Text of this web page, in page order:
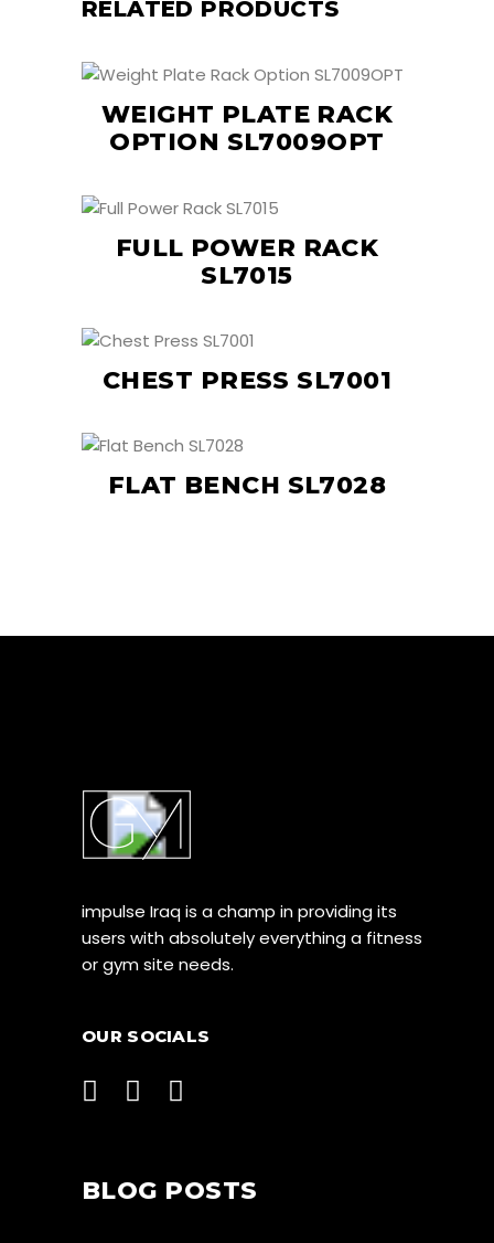
RELATED PRODUCTS
WEIGHT PLATE RACK
OPTION SL7009OPT
FULL POWER RACK
SL7015
CHEST PRESS SL7001
FLAT BENCH SL7028
impulse Iraq is a champ in providing its
users with absolutely everything a fitness
or gym site needs.
OUR SOCIALS
BLOG POSTS